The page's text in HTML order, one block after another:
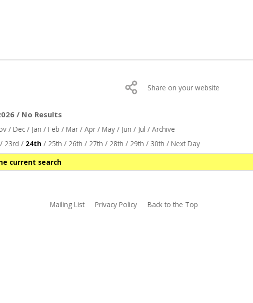
Share on your website
/ No Results
/ Dec/ Jan / Feb / Mar/ Apr/ May/ Jun / Jul / Archive
/ 23rd / 24th / 25th / 26th / 27th / 28th / 29th / 30th / Next Day
current search
Mailing List Privacy Policy Back to the Top